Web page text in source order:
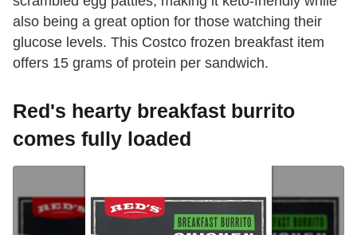
also being a great option for those watching their
glucose levels. This Costco frozen breakfast item
offers 15 grams of protein per sandwich.
Red's hearty breakfast burrito
comes fully loaded